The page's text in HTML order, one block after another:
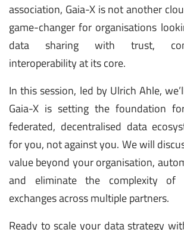
association, Gaia-X is not another
game-changer for organisations
data sharing with trust,
interoperability at its core.
In this session, led by Ulrich Ahle,
Gaia-X is setting the foundation
federated, decentralised data
for you, not against you. We will
value beyond your organisation,
and eliminate the complexity of
exchanges across multiple partners.
Ready to scale your data strategy